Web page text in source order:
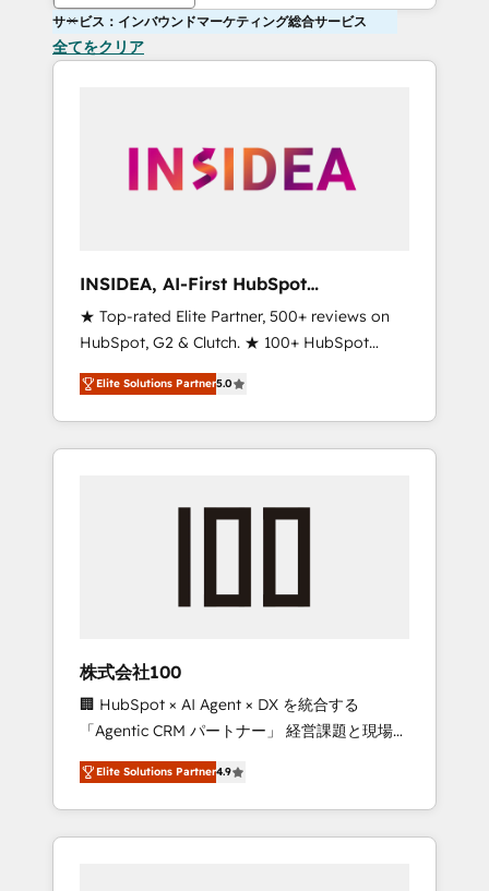
サービス：インバウンドマーケティング総合サービス
全てをクリア
INSIDEA, AI-First HubSpot
Onboarding & RevOps
★ Top-rated Elite Partner, 500+ reviews on
HubSpot, G2 & Clutch. ★ 100+ HubSpot
Certified Experts & Trainers across the team
★ 1,500+ implementations across five
continents ★ AI-First, RevOps-led,
Onboarding obsessed ★ Company of the
engine. We onboard your team, migrate your
from any legacy CRM. Zero downtime, full
data integrity. ➤ Implementation: Configure
HubSpot to run your revenue process. Sales,
marketing, and service wired together. ➤ AI
and Integrations: Layer Breeze AI, custom
agents, and APIs to remove manual work. ➤
Ongoing Management: Monthly tune-ups,
Elite Solutions Partner5.0
株式会社100
🏢 HubSpot × AI Agent × DX を統合する
「Agentic CRM パートナー」 経営課題と現場業
務をつなぐAIネイティブ・エージェンシーとし
て、HubSpot Eliteの実装力で顧客フロント業務
を再設計します。 💡 100inc は何をする会社
か？ HubSpotを共通基盤に、AIエージェントを
Elite Solutions Partner4.9